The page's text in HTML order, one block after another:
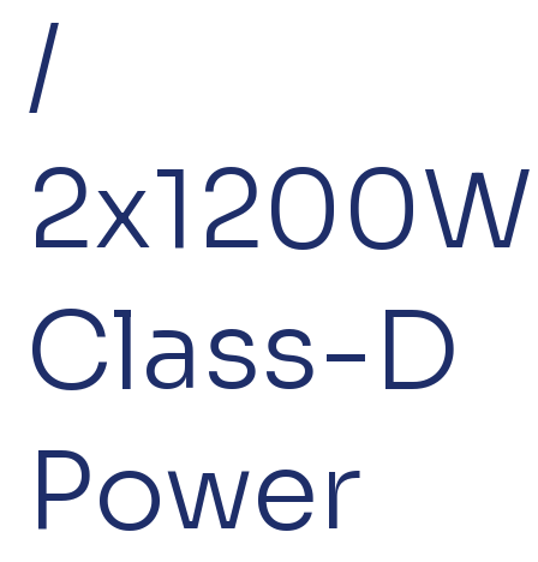
/
2x1200W
Class-D
Power